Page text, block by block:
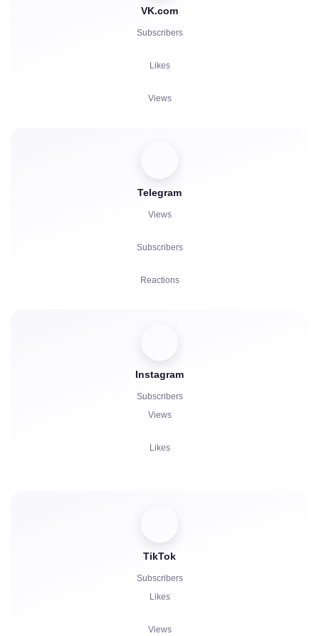
VK.com
Subscribers
Likes
Views
Listens
Telegram
Views
Subscribers
Reactions
Bot Launch
Comments
Complaints
Instagram
Subscribers
Views
Likes
TikTok
Subscribers
Likes
Views